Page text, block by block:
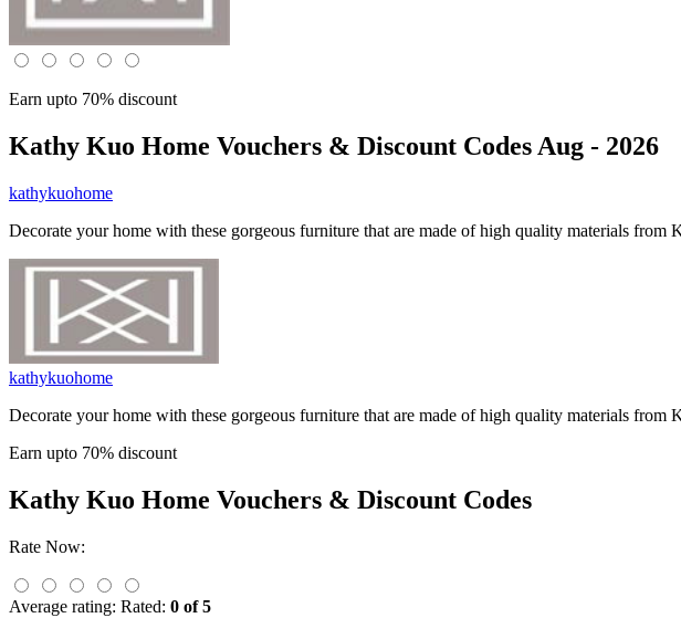
Earn upto 70% discount
Kathy Kuo Home Vouchers & Discount Codes Aug - 2026
kathykuohome
Decorate your home with these gorgeous furniture that are made of high quality materials
kathykuohome
Decorate your home with these gorgeous furniture that are made of high quality materials
Earn upto 70% discount
Kathy Kuo Home Vouchers & Discount Codes
Rate Now:
Average rating: Rated: 0 of 5